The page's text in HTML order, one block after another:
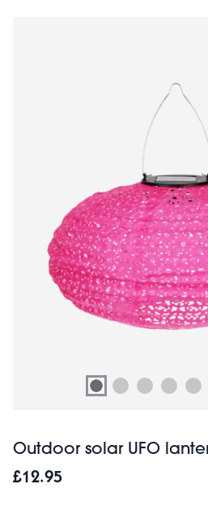
Outdoor solar UFO
£12.95